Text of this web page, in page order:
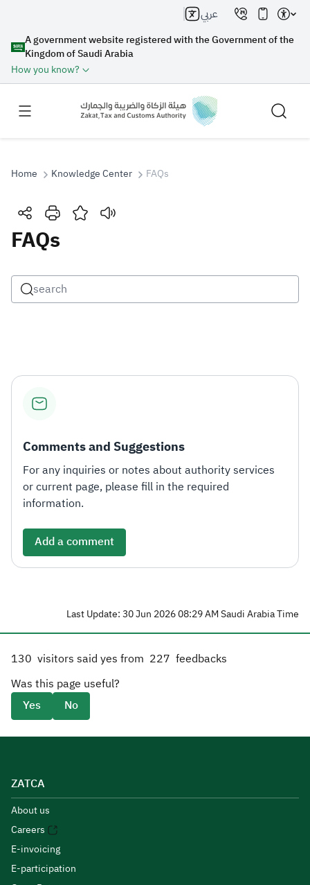
A government website registered with the Government of the
Kingdom of Saudi Arabia
How you know?
عربي
Search
Home Knowledge Center FAQs
FAQs
Comments and Suggestions
For any inquiries or notes about authority services
or current page, please fill in the required
information.
Add a comment
Last Update: 30 Jun 2026 08:29 AM Saudi Arabia Time
130 visitors said yes from 227 feedbacks
Was this page useful?
Yes
No
ZATCA
About us
Careers
E-invoicing
E-participation